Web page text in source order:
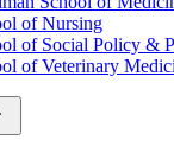
of Nursing
of Social Policy &
of Veterinary